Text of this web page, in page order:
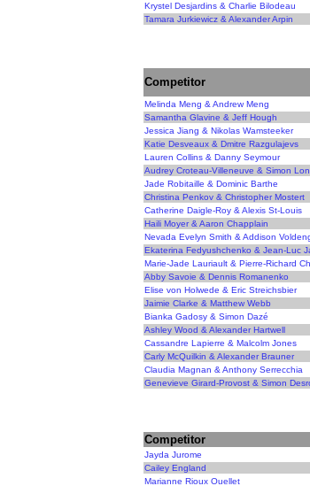
Krystel Desjardins & Charlie Bilodeau
Tamara Jurkiewicz & Alexander Arpin
Competitor
Melinda Meng & Andrew Meng
Samantha Glavine & Jeff Hough
Jessica Jiang & Nikolas Wamsteeker
Katie Desveaux & Dmitre Razgulajevs
Lauren Collins & Danny Seymour
Audrey Croteau-Villeneuve & Simon
Jade Robitaille & Dominic Barthe
Christina Penkov & Christopher Mostert
Catherine Daigle-Roy & Alexis St-Louis
Haili Moyer & Aaron Chapplain
Nevada Evelyn Smith & Addison
Ekaterina Fedyushchenko & Jean-Luc
Marie-Jade Lauriault & Pierre-Richard
Abby Savoie & Dennis Romanenko
Elise von Holwede & Eric Streichsbier
Jaimie Clarke & Matthew Webb
Bianka Gadosy & Simon Dazé
Ashley Wood & Alexander Hartwell
Cassandre Lapierre & Malcolm Jones
Carly McQuilkin & Alexander Brauner
Claudia Magnan & Anthony Serrecchia
Genevieve Girard-Provost & Simon
Competitor
Jayda Jurome
Cailey England
Marianne Rioux Ouellet